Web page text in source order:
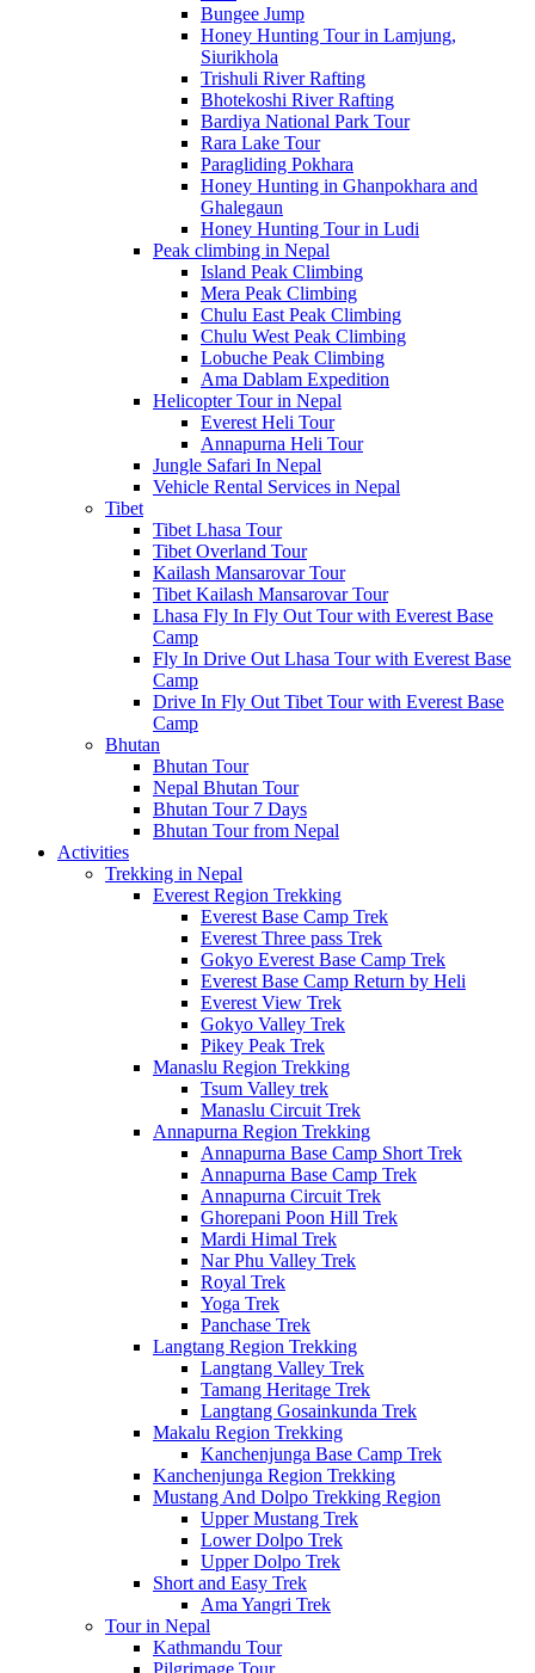
Bungee Jump
Honey Hunting Tour in Lamjung,
Siurikhola
Trishuli River Rafting
Bhotekoshi River Rafting
Bardiya National Park Tour
Rara Lake Tour
Paragliding Pokhara
Honey Hunting in Ghanpokhara and
Ghalegaun
Honey Hunting Tour in Ludi
Peak climbing in Nepal
Island Peak Climbing
Mera Peak Climbing
Chulu East Peak Climbing
Chulu West Peak Climbing
Lobuche Peak Climbing
Ama Dablam Expedition
Helicopter Tour in Nepal
Everest Heli Tour
Annapurna Heli Tour
Jungle Safari In Nepal
Vehicle Rental Services in Nepal
Tibet
Tibet Lhasa Tour
Tibet Overland Tour
Kailash Mansarovar Tour
Tibet Kailash Mansarovar Tour
Lhasa Fly In Fly Out Tour with Everest Base
Camp
Fly In Drive Out Lhasa Tour with Everest Base
Camp
Drive In Fly Out Tibet Tour with Everest Base
Camp
Bhutan
Bhutan Tour
Nepal Bhutan Tour
Bhutan Tour 7 Days
Bhutan Tour from Nepal
Activities
Trekking in Nepal
Everest Region Trekking
Everest Base Camp Trek
Everest Three pass Trek
Gokyo Everest Base Camp Trek
Everest Base Camp Return by Heli
Everest View Trek
Gokyo Valley Trek
Pikey Peak Trek
Manaslu Region Trekking
Tsum Valley trek
Manaslu Circuit Trek
Annapurna Region Trekking
Annapurna Base Camp Short Trek
Annapurna Base Camp Trek
Annapurna Circuit Trek
Ghorepani Poon Hill Trek
Mardi Himal Trek
Nar Phu Valley Trek
Royal Trek
Yoga Trek
Panchase Trek
Langtang Region Trekking
Langtang Valley Trek
Tamang Heritage Trek
Langtang Gosainkunda Trek
Makalu Region Trekking
Kanchenjunga Base Camp Trek
Kanchenjunga Region Trekking
Mustang And Dolpo Trekking Region
Upper Mustang Trek
Lower Dolpo Trek
Upper Dolpo Trek
Short and Easy Trek
Ama Yangri Trek
Tour in Nepal
Kathmandu Tour
Pilgrimage Tour